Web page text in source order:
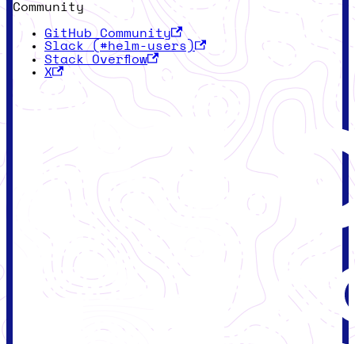
Community
GitHub Community
Slack (#helm-users)
Stack Overflow
X